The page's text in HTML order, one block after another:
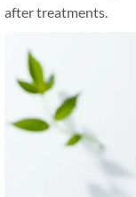
after treatments.